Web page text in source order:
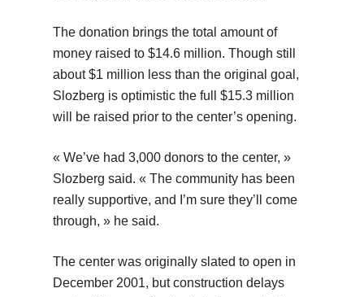
The donation brings the total amount of
money raised to $14.6 million. Though still
about $1 million less than the original goal,
Slozberg is optimistic the full $15.3 million
will be raised prior to the center’s opening.
« We’ve had 3,000 donors to the center, »
Slozberg said. « The community has been
really supportive, and I’m sure they’ll come
through, » he said.
The center was originally slated to open in
December 2001, but construction delays